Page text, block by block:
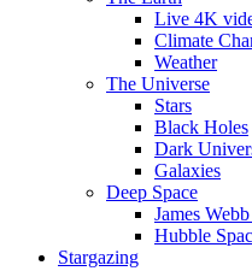
Live 4K
Climate
Weather
The Universe
Stars
Black Holes
Dark
Galaxies
Deep Space
James
Hubble
Stargazing